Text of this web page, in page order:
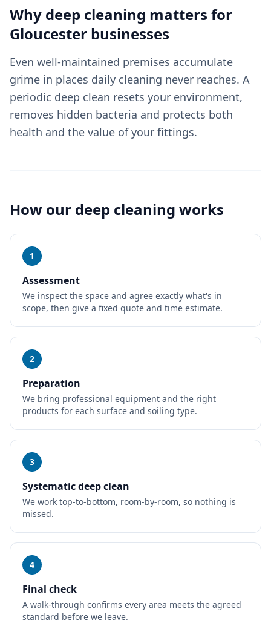
Why deep cleaning matters for
Gloucester businesses
Even well-maintained premises accumulate
grime in places daily cleaning never reaches. A
periodic deep clean resets your environment,
removes hidden bacteria and protects both
health and the value of your fittings.
How our deep cleaning works
1
Assessment
We inspect the space and agree exactly what's in
scope, then give a fixed quote and time estimate.
2
Preparation
We bring professional equipment and the right
products for each surface and soiling type.
3
Systematic deep clean
We work top-to-bottom, room-by-room, so nothing is
missed.
4
Final check
A walk-through confirms every area meets the agreed
standard before we leave.